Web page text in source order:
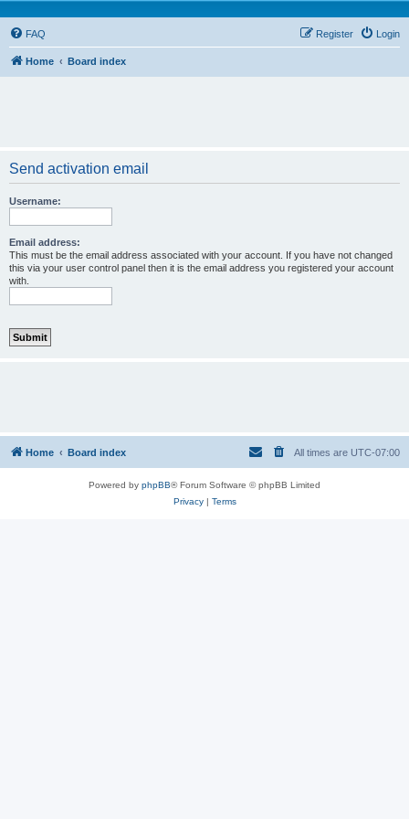
FAQ Login
Register
Home Board index
Send activation email
Username:
Email address:
This must be the email address associated with your account. If you have not changed
this via your user control panel then it is the email address you registered your account
with.
Home Board index All times are UTC-07:00
Powered by phpBB® Forum Software © phpBB Limited
Privacy| Terms